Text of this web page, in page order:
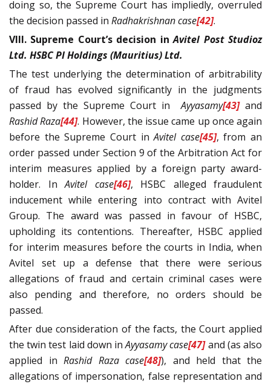
doing so, the Supreme Court has impliedly, overruled
the decision passed in Radhakrishnancase[42].
VIII. Supreme Court’s decision inAvitel Post Studioz
Ltd. HSBC PI Holdings (Mauritius) Ltd.
The test underlying the determination of arbitrability
of fraud has evolved significantly in the judgments
passed by the Supreme Court inAyyasamy[43] and
Rashid Raza[44]. However, the issue came up once again
before the Supreme Court inAvitel case[45], from an
order passed under Section 9 of the Arbitration Act for
interim measures applied by a foreign party award-
holder. InAvitel case[46], HSBC alleged fraudulent
inducement while entering into contract with Avitel
Group. The award was passed in favour of HSBC,
upholding its contentions. Thereafter, HSBC applied
for interim measures before the courts in India, when
Avitel set up a defense that there were serious
allegations of fraud and certain criminal cases were
also pending and therefore, no orders should be
passed.
After due consideration of the facts, the Court applied
the twin test laid down inAyyasamycase[47]and (as also
applied in Rashid Raza case[48]), and held that the
allegations of impersonation, false representation and